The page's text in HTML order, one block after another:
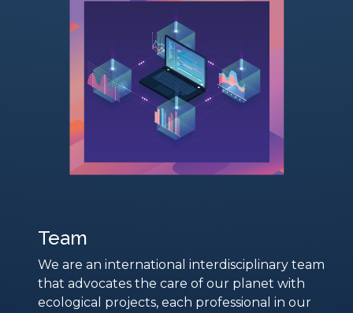
Team
We are an international interdisciplinary team
that advocates the care of our planet with
ecological projects, each professional in our